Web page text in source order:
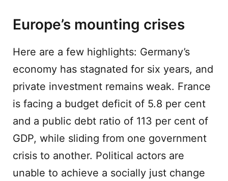
Europe’s mounting crises
Here are a few highlights: Germany’s
economy has stagnated for six years, and
private investment remains weak. France
is facing a budget deficit of 5.8 per cent
and a public debt ratio of 113 per cent of
GDP, while sliding from one government
crisis to another. Political actors are
unable to achieve a socially just change